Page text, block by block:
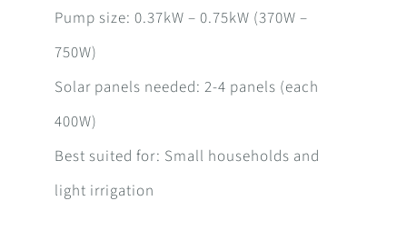
Pump size: 0.37kW – 0.75kW (370W –
750W)
Solar panels needed: 2-4 panels (each
400W)
Best suited for: Small households and
light irrigation